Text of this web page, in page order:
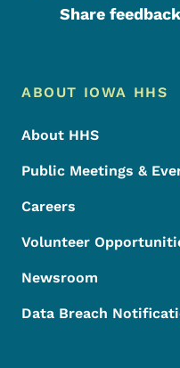
Share
Footer Menu
Footer
ABOUT IOWA HHS
About HHS
Public Meetings &
Careers
Volunteer
Newsroom
Data Breach